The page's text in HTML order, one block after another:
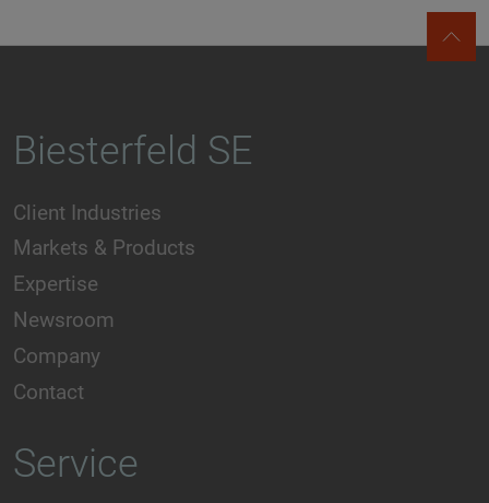
Biesterfeld SE
Client Industries
Markets & Products
Expertise
Newsroom
Company
Contact
Service